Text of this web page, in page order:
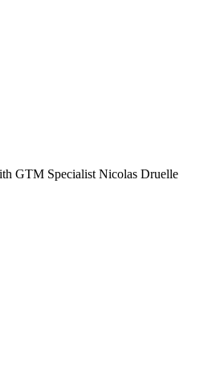
GTM Specialist Nicolas Druelle